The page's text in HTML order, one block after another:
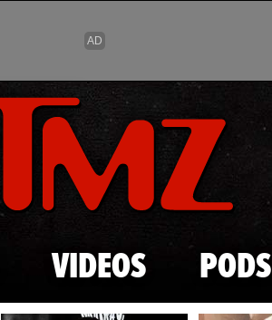
Skip to main content
VIDEOS PODS